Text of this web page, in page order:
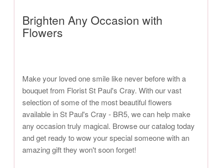
Brighten Any Occasion with
Flowers
Make your loved one smile like never before with a
bouquet from Florist St Paul's Cray. With our vast
selection of some of the most beautiful flowers
available in St Paul's Cray - BR5, we can help make
any occasion truly magical. Browse our catalog today
and get ready to wow your special someone with an
amazing gift they won't soon forget!